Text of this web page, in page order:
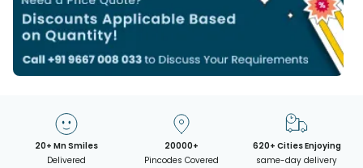
20+ Mn Smiles
Delivered
20000+
Pincodes Covered
620+ Cities Enjoying
same-day delivery